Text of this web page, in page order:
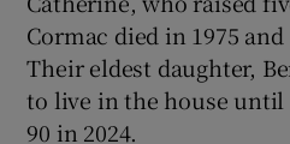
Cormac died in 1975
Their eldest daughter,
to live in the house until
90 in 2024.